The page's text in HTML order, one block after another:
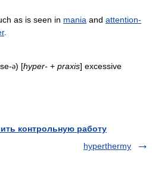
as is seen in mania and attention-
.
ə) [hyper- + praxis] excessive
контрольную работу
hyperthermy